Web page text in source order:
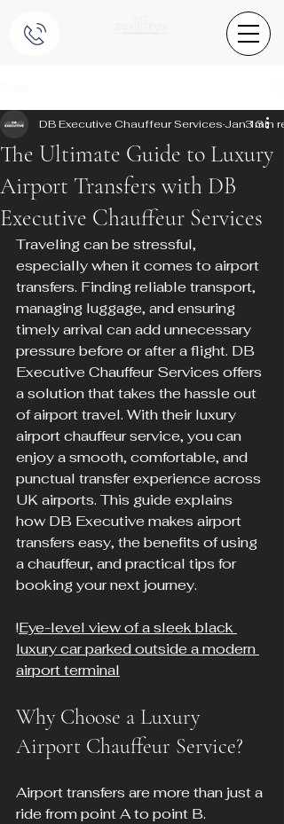
The Ultimate Guide to Luxury
Airport Transfers with DB
Executive Chauffeur Services
DB Executive Chauffeur Services Jan 13
3 min
Traveling can be stressful,
especially when it comes to airport
transfers. Finding reliable transport,
managing luggage, and ensuring
timely arrival can add unnecessary
pressure before or after a flight. DB
Executive Chauffeur Services offers
a solution that takes the hassle out
of airport travel. With their luxury
airport chauffeur service, you can
enjoy a smooth, comfortable, and
punctual transfer experience across
UK airports. This guide explains
how DB Executive makes airport
transfers easy, the benefits of using
a chauffeur, and practical tips for
booking your next journey.
!Eye-level view of a sleek black
luxury car parked outside a modern
airport terminal
Why Choose a Luxury
Airport Chauffeur Service?
Airport transfers are more than just a
ride from point A to point B.